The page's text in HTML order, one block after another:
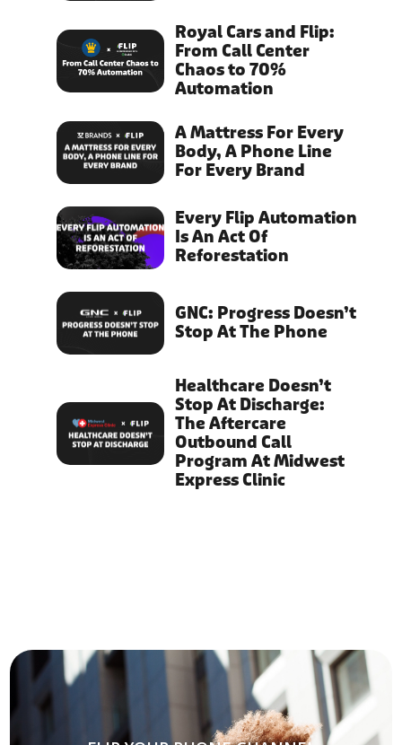
Royal Cars and Flip:
From Call Center
Chaos to 70%
Automation
A Mattress For Every
Body, A Phone Line
For Every Brand
Every Flip Automation
Is An Act Of
Reforestation
GNC: Progress Doesn’t
Stop At The Phone
Healthcare Doesn’t
Stop At Discharge:
The Aftercare
Outbound Call
Program At Midwest
Express Clinic